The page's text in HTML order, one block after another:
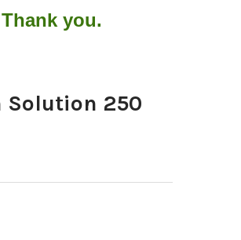
you.
Solution 250